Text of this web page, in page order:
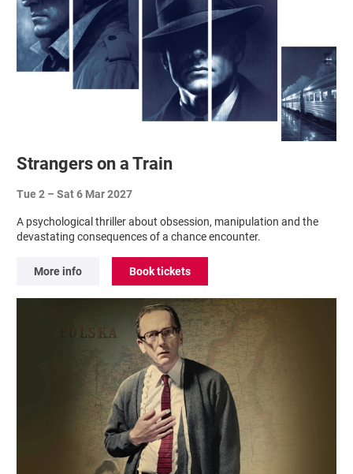
Strangers on a Train
Tue 2 –Sat 6 Mar 2027
A psychological thriller about obsession, manipulation and the
devastating consequences of a chance encounter.
More info Book tickets